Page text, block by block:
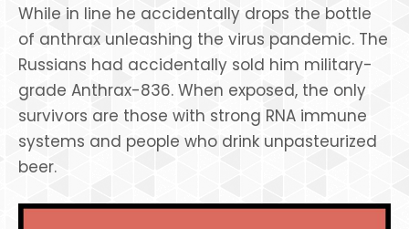
While in line he accidentally drops the bottle
of anthrax unleashing the virus pandemic. The
Russians had accidentally sold him military-
grade Anthrax-836. When exposed, the only
survivors are those with strong RNA immune
systems and people who drink unpasteurized
beer.